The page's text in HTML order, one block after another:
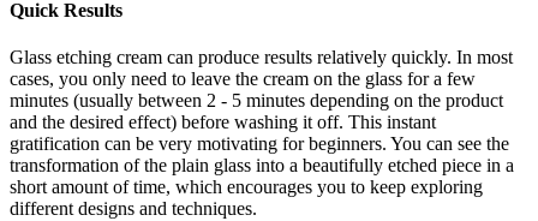
Quick Results
Glass etching cream can produce results relatively quickly. In most
cases, you only need to leave the cream on the glass for a few
minutes (usually between 2 - 5 minutes depending on the product
and the desired effect) before washing it off. This instant
gratification can be very motivating for beginners. You can see the
transformation of the plain glass into a beautifully etched piece in a
short amount of time, which encourages you to keep exploring
different designs and techniques.